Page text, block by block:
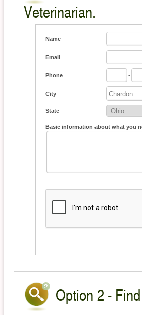
Veterinarian.
Name
Email
Phone -
City
State
Basic information about what you
Option 2 -